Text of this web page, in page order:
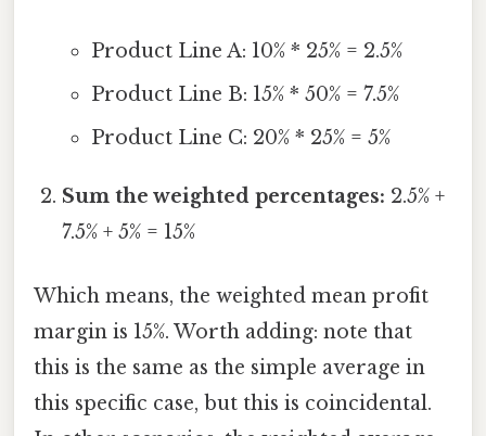
Product Line A: 10% * 25% = 2.5%
Product Line B: 15% * 50% = 7.5%
Product Line C: 20% * 25% = 5%
Sum the weighted percentages: 2.5% +
7.5% + 5% = 15%
Which means, the weighted mean profit
margin is 15%. Worth adding: note that
this is the same as the simple average in
this specific case, but this is coincidental.